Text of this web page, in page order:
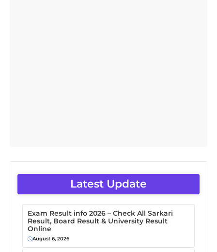
Latest Update
Exam Result info 2026 – Check All Sarkari
Result, Board Result & University Result
Online
August 6, 2026